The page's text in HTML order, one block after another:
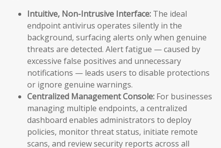
Intuitive, Non-Intrusive Interface: The ideal
endpoint antivirus operates silently in the
background, surfacing alerts only when genuine
threats are detected. Alert fatigue — caused by
excessive false positives and unnecessary
notifications — leads users to disable protections
or ignore genuine warnings.
Centralized Management Console: For businesses
managing multiple endpoints, a centralized
dashboard enables administrators to deploy
policies, monitor threat status, initiate remote
scans, and review security reports across all